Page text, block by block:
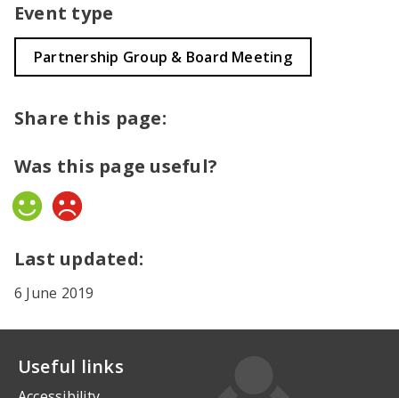
Event type
Partnership Group & Board Meeting
Share this page:
Was this page useful?
Last updated:
6 June 2019
Useful links